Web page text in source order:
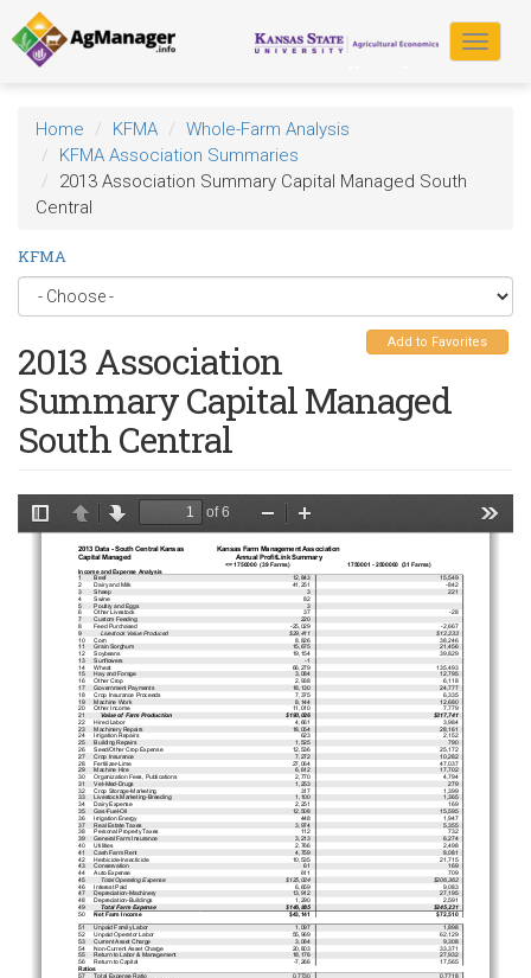
Skip
to
main
content
Toggle
Home KFMA
Whole-Farm Analysis
KFMA Association Summaries
2013 Association Summary Capital Managed South
Central
KFMA
Add to Favorites
2013 Association
Summary Capital Managed
South Central